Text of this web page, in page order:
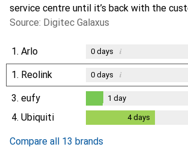
service centre until it’s back with the
Source: Digitec Galaxus
1. Arlo 0days i
1. Reolink 0days i
3. eufy
day
1 day
4. Ubiquiti 4days
Compare all 13 brands